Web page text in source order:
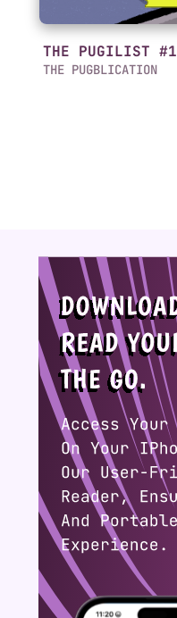
THE PUGILIST #1
THE PUGBLICATION